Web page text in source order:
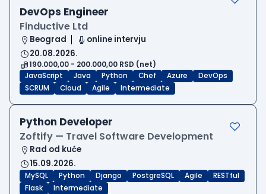
DevOps Engineer
Finductive Ltd
Beograd
online intervju
20.08.2026.
190.000,00 - 200.000,00 RSD (net)
JavaScript
Java Python Chef Azure
DevOps
SCRUM
Cloud Agile Intermediate
Python Developer
Zoftify — Travel Software Development
Rad od kuće
15.09.2026.
MySQL Python Django PostgreSQL Agile
RESTful
Flask
Intermediate